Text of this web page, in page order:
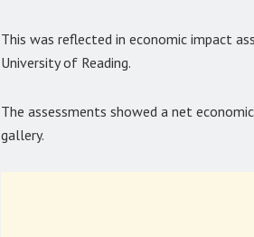
This was reflected in economic impact
University of Reading.
The assessments showed a net
gallery.